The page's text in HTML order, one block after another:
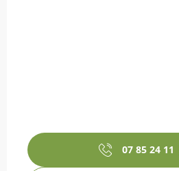
07 85 24 11